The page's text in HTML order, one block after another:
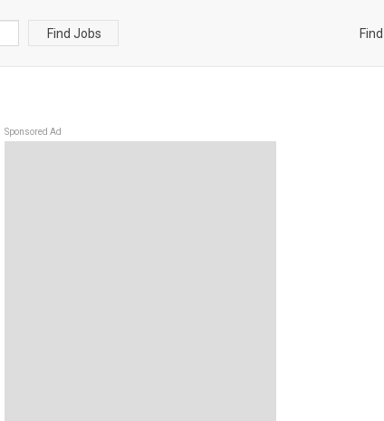
Find Jobs
Sponsored Ad